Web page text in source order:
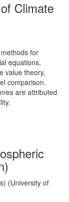
Climate
for
equations,
value theory,
comparison.
are attributed
(University of